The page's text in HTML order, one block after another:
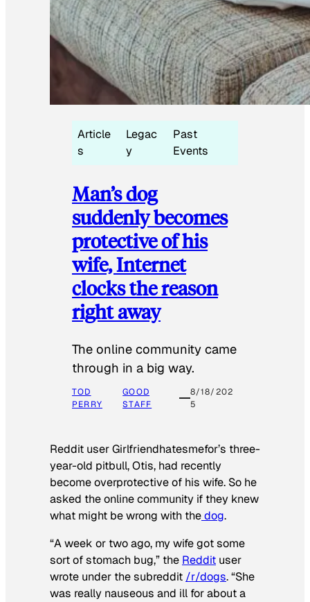
Article
s
Legac
y
Past
Events
Man’s dog
suddenly becomes
protective of his
wife, Internet
clocks the reason
right away
The online community came
through in a big way.
TOD
PERRY
GOOD
STAFF
8/18/202
5
Reddit user Girlfriendhatesmefor’s three-
year-old pitbull, Otis, had recently
become overprotective of his wife. So he
asked the online community if they knew
what might be wrong with thedog.
“A week or two ago, my wife got some
sort of stomach bug,” the Reddit user
wrote under the subreddit /r/dogs. “She
was really nauseous and ill for about a